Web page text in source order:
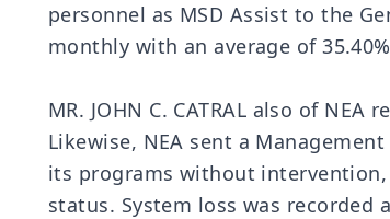
personnel as MSD Assist to the
monthly with an average of
MR. JOHN C. CATRAL also of
Likewise, NEA sent a
its programs without intervention,
status. System loss was recorded